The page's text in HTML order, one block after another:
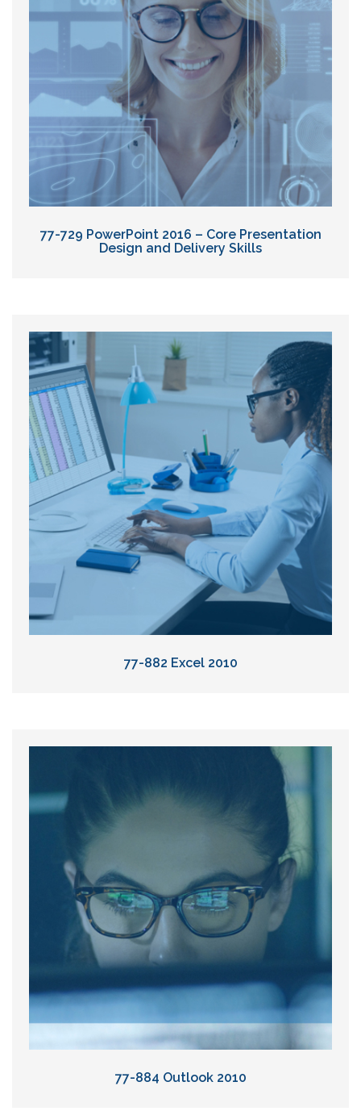
77-729 PowerPoint 2016 – Core Presentation
Design and Delivery Skills
77-882 Excel 2010
77-884 Outlook 2010